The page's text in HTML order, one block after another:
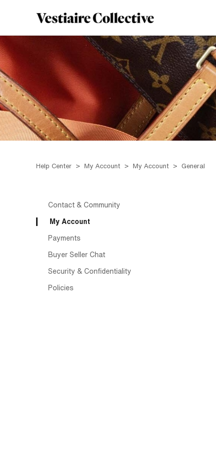
Help Center My Account My Account General
Contact & Community
My Account
Payments
Buyer Seller Chat
Security & Confidentiality
Policies